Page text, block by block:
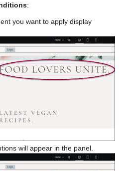
:
you want to apply display
will appear in the panel.